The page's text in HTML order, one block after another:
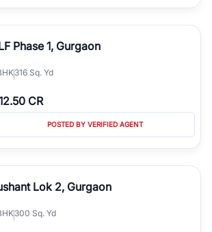
Phase 1, Gurgaon
316 Sq. Yd
CR
POSTED BY VERIFIED AGENT
Lok 2, Gurgaon
300 Sq. Yd